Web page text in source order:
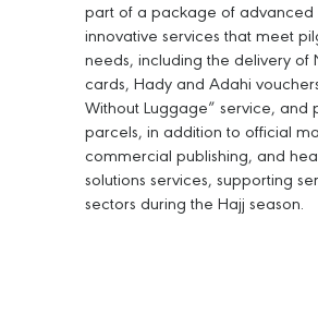
part of a package of advanced
innovative services that meet
needs, including the delivery of
cards, Hady and Adahi
Without Luggage” service, and
parcels, in addition to official
commercial publishing, and
solutions services, supporting
sectors during the Hajj season.